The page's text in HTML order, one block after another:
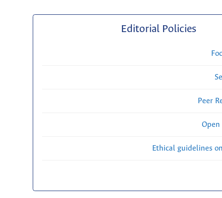
Editorial Policies
Peer
Open
Ethical guidelines